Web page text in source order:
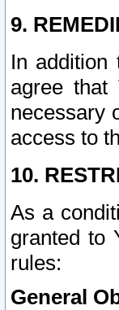
9.
In addition
agree that
necessary
access to
10.
As a
granted to
rules:
General